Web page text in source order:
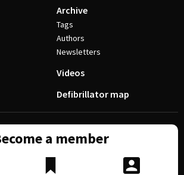
Archive
Tags
Authors
Newsletters
Videos
Defibrillator map
a member